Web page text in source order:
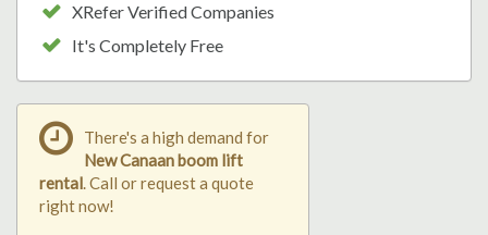
XRefer Verified Companies
It's Completely Free
There's a high demand for
New Canaan boom lift
rental. Call or request a quote
right now!